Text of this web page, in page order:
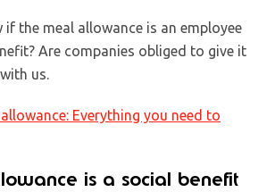
the meal allowance is an employee
Are companies obliged to give it
us.
Everything you need to
is a social benefit